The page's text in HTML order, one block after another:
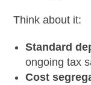
Think about it:
Standard
ongoing tax
Cost